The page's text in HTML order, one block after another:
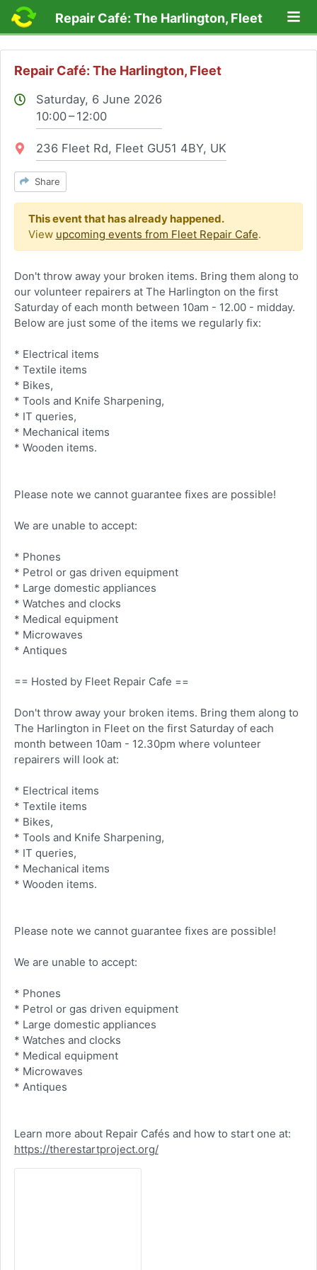
Repair Café: The Harlington, Fleet
Repair Café: The Harlington, Fleet
Saturday, 6 June 2026
10:00 – 12:00
Location:
236 Fleet Rd, Fleet GU51 4BY, UK
Share
This event that has already happened.
View upcoming events from Fleet Repair Cafe.
Don't throw away your broken items. Bring them along to
our volunteer repairers at The Harlington on the first
Saturday of each month between 10am - 12.00 - midday.
Below are just some of the items we regularly fix:
* Electrical items
* Textile items
* Bikes,
* Tools and Knife Sharpening,
* IT queries,
* Mechanical items
* Wooden items.
Please note we cannot guarantee fixes are possible!
We are unable to accept:
* Phones
* Petrol or gas driven equipment
* Large domestic appliances
* Watches and clocks
* Medical equipment
* Microwaves
* Antiques
== Hosted by Fleet Repair Cafe ==
Don't throw away your broken items. Bring them along to
The Harlington in Fleet on the first Saturday of each
month between 10am - 12.30pm where volunteer
repairers will look at:
* Electrical items
* Textile items
* Bikes,
* Tools and Knife Sharpening,
* IT queries,
* Mechanical items
* Wooden items.
Please note we cannot guarantee fixes are possible!
We are unable to accept:
* Phones
* Petrol or gas driven equipment
* Large domestic appliances
* Watches and clocks
* Medical equipment
* Microwaves
* Antiques
Learn more about Repair Cafés and how to start one at:
https://therestartproject.org/